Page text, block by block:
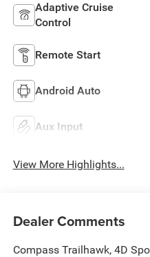
Adaptive Cruise
Control
Remote Start
Android Auto
Aux Input
View More Highlights...
Dealer Comments
Compass Trailhawk, 4D